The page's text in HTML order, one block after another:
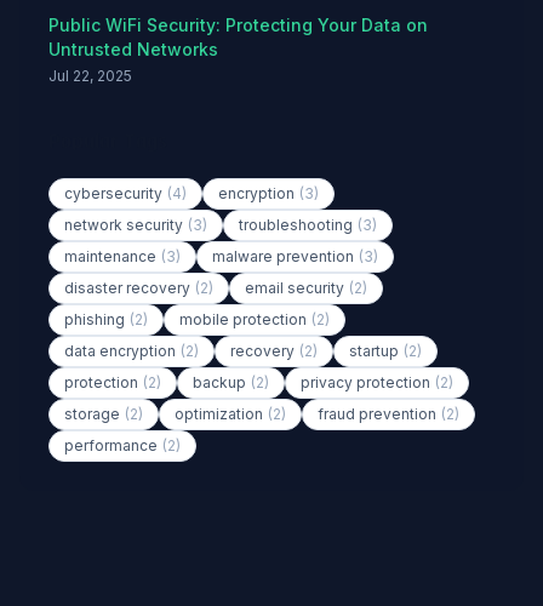
Public WiFi Security: Protecting Your Data on
Untrusted Networks
Jul 22, 2025
cybersecurity (4) encryption (3)
network security (3) troubleshooting (3)
maintenance (3) malware prevention (3)
disaster recovery (2) email security (2)
phishing (2) mobile protection (2)
data encryption (2) recovery (2) startup (2)
protection (2) backup (2) privacy protection (2)
storage (2) optimization (2) fraud prevention (2)
performance (2)